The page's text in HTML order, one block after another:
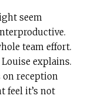
seem
team effort.
explains.
on reception
feel it’s not